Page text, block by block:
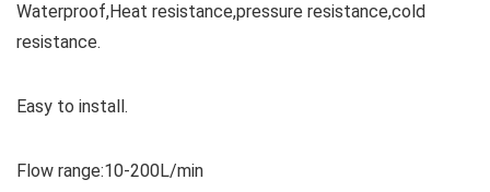
Waterproof,Heat resistance,pressure resistance,cold
resistance.
Easy to install.
Flow range:10-200L/min